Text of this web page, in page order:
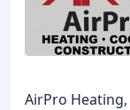
AirPro